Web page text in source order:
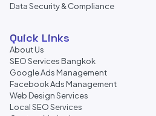
Data Security & Compliance
Quick Links
About Us
SEO Services Bangkok
Google Ads Management
Facebook Ads Management
Web Design Services
Local SEO Services